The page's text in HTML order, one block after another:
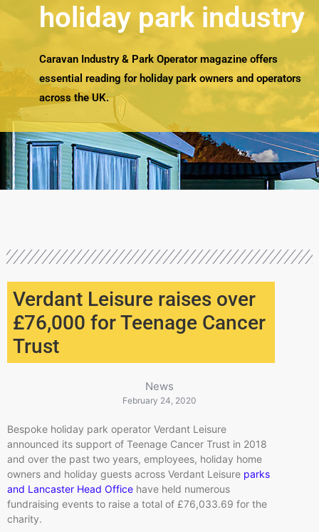
holiday park industry
Caravan Industry & Park Operator magazine offers
essential reading for holiday park owners and operators
across the UK.
Verdant Leisure raises over
£76,000 for Teenage Cancer
Trust
News
February 24, 2020
Bespoke holiday park operator Verdant Leisure
announced its support of Teenage Cancer Trust in 2018
and over the past two years, employees, holiday home
owners and holiday guests across Verdant Leisure parks
and Lancaster Head Office have held numerous
fundraising events to raise a total of £76,033.69 for the
charity.